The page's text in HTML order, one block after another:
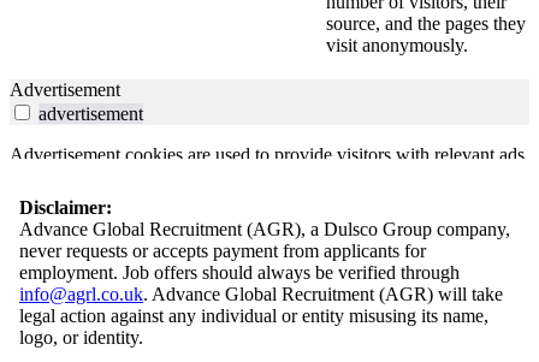
Disclaimer:
Advance Global Recruitment (AGR), a Dulsco Group company,
never requests or accepts payment from applicants for
employment. Job offers should always be verified through
info@agrl.co.uk. Advance Global Recruitment (AGR) will take
legal action against any individual or entity misusing its name,
logo, or identity.
source, and the pages they
visit anonymously.
Advertisement
advertisement
Advertisement cookies are used to provide visitors with relevant ads
websites and collect information to provide customized ads.
Others
others
Other uncategorized cookies are those that are being analyzed and
have not been classified into a category as yet.